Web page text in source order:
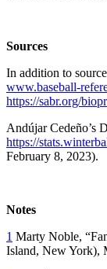
Sources
In addition to
www.baseball-
https://sabr.org/
Andújar Cedeño’s
https://
February 8, 2023).
Notes
1 Marty Noble,
Island, New York),